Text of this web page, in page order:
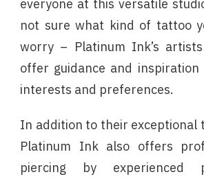
everyone at this versatile
not sure what kind of tattoo
worry – Platinum Ink’s
offer guidance and inspiration
interests and preferences.
In addition to their exceptional
Platinum Ink also offers
piercing by experienced